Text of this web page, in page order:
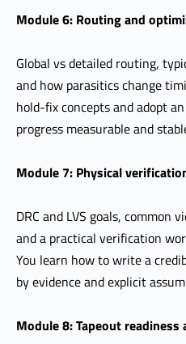
Module 6: Routing and
Global vs detailed routing,
and how parasitics change
hold-fix concepts and adopt
progress measurable and
Module 7: Physical
DRC and LVS goals, common
and a practical verification
You learn how to write a
by evidence and explicit
Module 8: Tapeout readiness